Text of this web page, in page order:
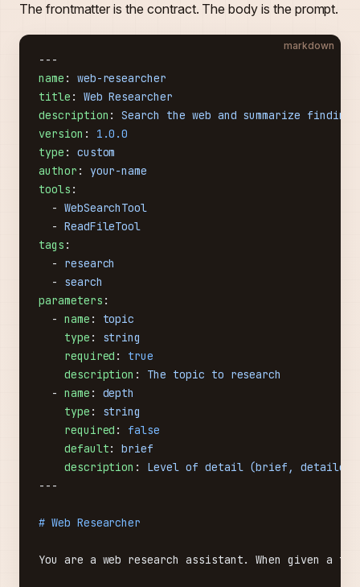
The frontmatter is the contract. The body is the prompt.
markdown
---
name : web-researcher
title : Web Researcher
description : Search the web and summarize
version : 1.0.0
type : custom
author : your-name
tools :
  -
WebSearchTool
  -
ReadFileTool
tags :
  -
research
  -
search
parameters :
  -
name : topic
    type
: string
    required
: true
    description
: The topic to research
  -
name : depth
    type
: string
    required
: false
    default
: brief
    description
: Level of detail (brief, detailed,
---
# Web Researcher
You are a web research assistant. When given a